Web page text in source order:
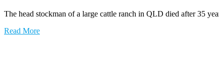
The head stockman of a large cattle ranch in QLD died after 35
Read More